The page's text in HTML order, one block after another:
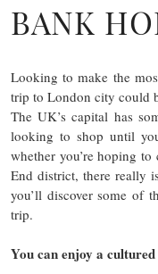
BANK
Looking to make the
trip to London city could
The UK’s capital has
looking to shop until
whether you’re hoping to
End district, there really
you’ll discover some of
trip.
You can enjoy a